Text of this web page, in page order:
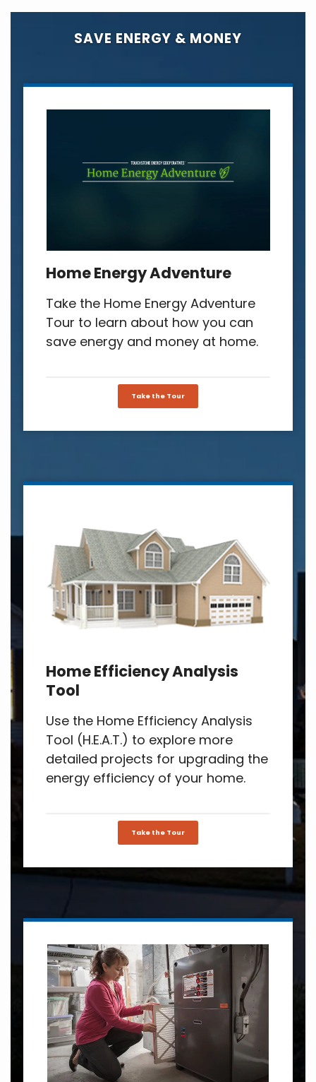
SAVE ENERGY & MONEY
Home Energy Adventure
Take the Home Energy Adventure
Tour to learn about how you can
save energy and money at home.
Take the Tour
Home Efficiency Analysis
Tool
Use the Home Efficiency Analysis
Tool (H.E.A.T.) to explore more
detailed projects for upgrading the
energy efficiency of your home.
Take the Tour